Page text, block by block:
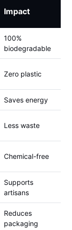
Impact
100%
biodegradable
Zero plastic
Saves energy
Less waste
Chemical-free
Supports
artisans
Reduces
packaging